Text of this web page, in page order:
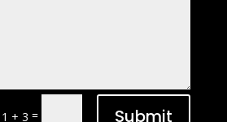
1 + 3 = Submit